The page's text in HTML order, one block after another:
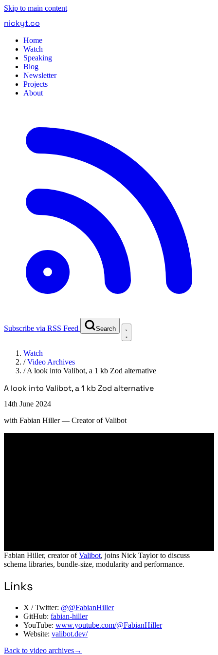
Skip to main content
nickyt.co
Home
Watch
Speaking
Blog
Newsletter
Projects
About
Subscribe via RSS Feed Search
Watch
/Video Archives
/A look into Valibot, a 1 kb Zod alternative
A look into Valibot, a 1 kb Zod alternative
14th June 2024
with Fabian Hiller — Creator of Valibot
Fabian Hiller, creator ofValibot, joins Nick Taylor to discuss
schema libraries, bundle-size, modularity and performance.
Links
X / Twitter: @@FabianHiller
GitHub: fabian-hiller
YouTube: www.youtube.com/@FabianHiller
Website: valibot.dev/
Back to video archives→